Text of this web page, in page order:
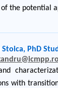
the potential
PhD
with